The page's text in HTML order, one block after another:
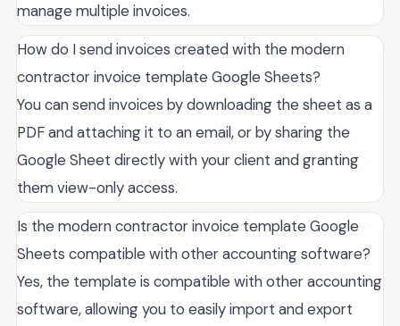
manage multiple invoices.
How do I send invoices created with the modern
contractor invoice template Google Sheets?
You can send invoices by downloading the sheet as a
PDF and attaching it to an email, or by sharing the
Google Sheet directly with your client and granting
them view-only access.
Is the modern contractor invoice template Google
Sheets compatible with other accounting software?
Yes, the template is compatible with other accounting
software, allowing you to easily import and export